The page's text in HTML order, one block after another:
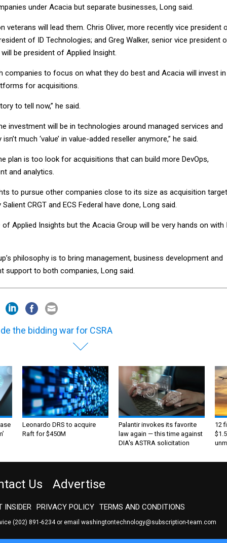
under Acacia but separate businesses, Long said.
veterans will lead them. Chris Oliver, more recently vice president
of ID Technologies; and Greg Walker, senior vice president
be president of Applied Insight.
companies to focus on what they do best and Acacia will invest in
for acquisitions.
to tell now,” he said.
investment will be in technologies around managed services and
much ‘value’ in value-added reseller anymore,” he said.
plan is too look for acquisitions that can build more DevOps,
and analytics.
to pursue other companies close to its size as acquisition
CRGT and ECS Federal have done, Long said.
of Applied Insights but the Acacia Group will be very hands on with
philosophy is to bring management, business development and
support to both companies, Long said.
the bidding war for CSRA
Leonardo DRS to acquire
Raft for $450M
Palantir invokes its favorite
law again — this time against
DIA's ASTRA solicitation
12
Us Advertise
INSIDER PRIVACY POLICY TERMS AND CONDITIONS
(202) 891-6234or email washingtontechnology@subscription-team.com